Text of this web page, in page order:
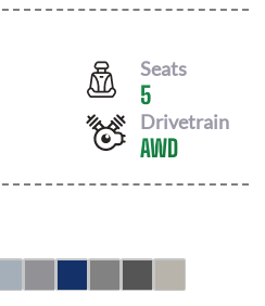
Seats
5
Drivetrain
AWD